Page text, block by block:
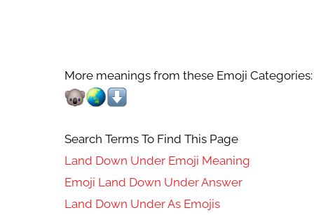
More meanings from these Emoji Categories:
Search Terms To Find This Page
Land Down Under Emoji Meaning
Emoji Land Down Under Answer
Land Down Under As Emojis